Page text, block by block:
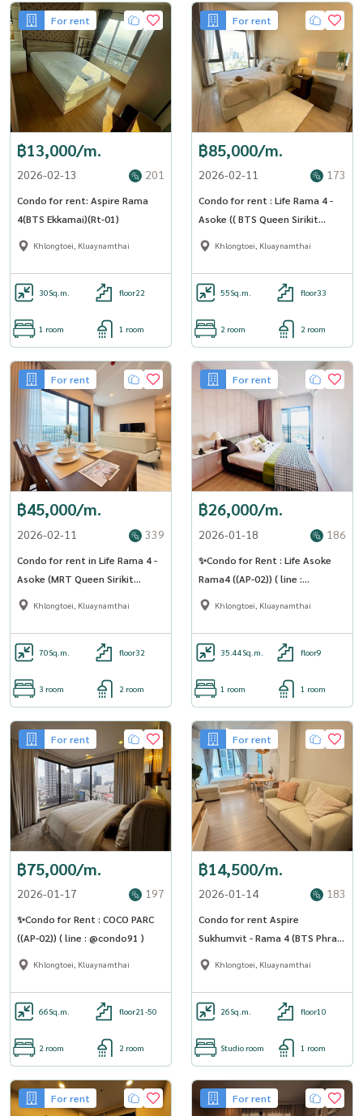
For rent
฿13,000/m.
2026-02-13 201
Condo for rent: Aspire Rama
4(BTS Ekkamai)(Rt-01)
Khlongtoei, Kluaynamthai
30Sq.m. floor22
1 room 1 room
For rent
฿85,000/m.
2026-02-11 173
Condo for rent : Life Rama 4 -
Asoke (( BTS Queen Sirikit
National Convention Center
Khlongtoei, Kluaynamthai
55Sq.m. floor33
2 room 2 room
For rent
฿45,000/m.
2026-02-11 339
Condo for rent in Life Rama 4 -
Asoke (MRT Queen Sirikit
National Convention Center)
Khlongtoei, Kluaynamthai
70Sq.m. floor32
3 room 2 room
For rent
฿26,000/m.
2026-01-18 186
✨Condo for Rent : Life Asoke
Rama4 ((AP-02)) ( line :
@condo91 )
Khlongtoei, Kluaynamthai
35.44 Sq.m. floor9
1 room 1 room
For rent
฿75,000/m.
2026-01-17 197
✨Condo for Rent : COCO PARC
((AP-02)) ( line : @condo91 )
Khlongtoei, Kluaynamthai
66Sq.m. floor21-50
2 room 2 room
For rent
฿14,500/m.
2026-01-14 183
Condo for rent Aspire
Sukhumvit - Rama 4 (BTS Phra
Khanong) (SA-01)
Khlongtoei, Kluaynamthai
26Sq.m. floor10
Studio room 1 room
For rent For rent